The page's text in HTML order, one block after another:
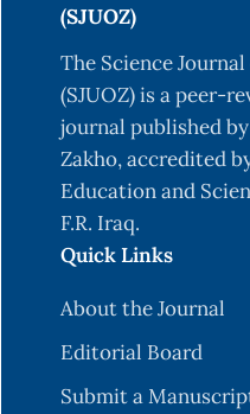
(SJUOZ)
The Science
(SJUOZ) is a peer-
journal published
Zakho, accredited
Education and
F.R. Iraq.
Quick Links
About the Journal
Editorial Board
Submit a